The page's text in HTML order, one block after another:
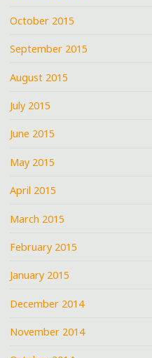
October 2015
September 2015
August 2015
July 2015
June 2015
May 2015
April 2015
March 2015
February 2015
January 2015
December 2014
November 2014